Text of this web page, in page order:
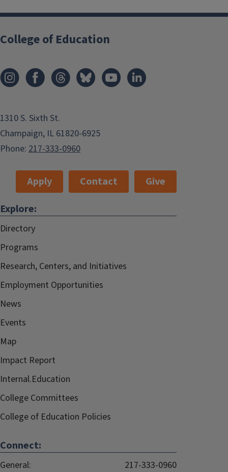
College of Education
1310 S. Sixth St.
Champaign, IL 61820-6925
Phone: 217-333-0960
Apply Contact
Give
Explore:
Directory
Programs
Research, Centers, and Initiatives
Employment Opportunities
News
Events
Map
Impact Report
Internal.Education
College Committees
College of Education Policies
Connect:
General:
217-333-0960